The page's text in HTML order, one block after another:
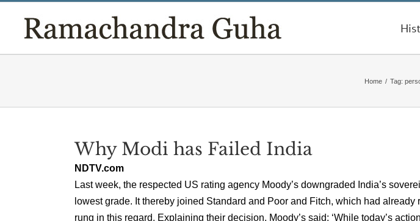
content
Home / Tag:
Why Modi has Failed India
NDTV.com
Last week, the respected US rating agency Moody’s downgraded India’s
lowest grade. It thereby joined Standard and Poor and Fitch, which had already
rung in this regard. Explaining their decision, Moody’s said: ‘While today’s